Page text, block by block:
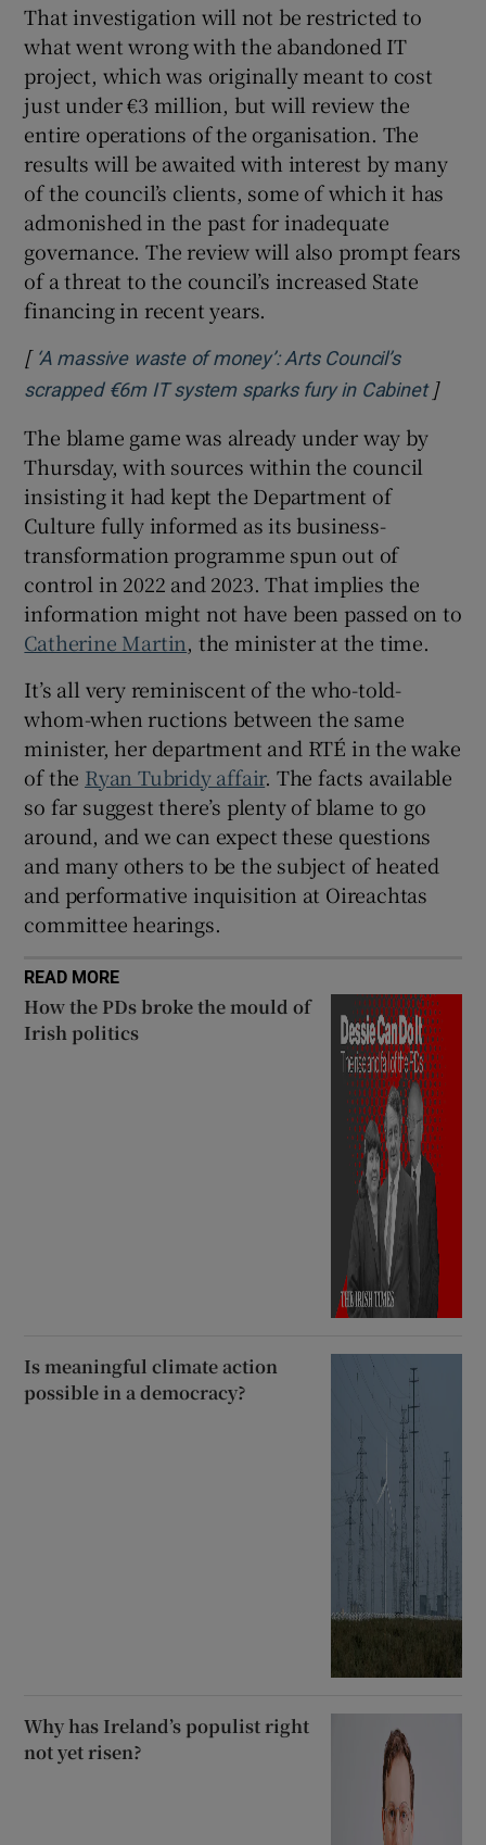
Show Sponsored sub sections
That investigation will not be restricted to
what went wrong with the abandoned IT
project, which was originally meant to cost
just under €3 million, but will review the
entire operations of the organisation. The
results will be awaited with interest by many
of the council’s clients, some of which it has
admonished in the past for inadequate
governance. The review will also prompt fears
of a threat to the council’s increased State
financing in recent years.
[ ‘A massive waste of money’: Arts Council’s
scrapped €6m IT system sparks fury in Cabinet]
The blame game was already under way by
Thursday, with sources within the council
insisting it had kept the Department of
Culture fully informed as its business-
transformation programme spun out of
control in 2022 and 2023. That implies the
information might not have been passed on to
Catherine Martin, the minister at the time.
It’s all very reminiscent of the who-told-
whom-when ructions between the same
minister, her department and RTÉ in the wake
of the Ryan Tubridy affair. The facts available
so far suggest there’s plenty of blame to go
around, and we can expect these questions
and many others to be the subject of heated
and performative inquisition at Oireachtas
committee hearings.
READ MORE
How the PDs broke the mould of
Irish politics
Is meaningful climate action
possible in a democracy?
Why has Ireland’s populist right
not yet risen?